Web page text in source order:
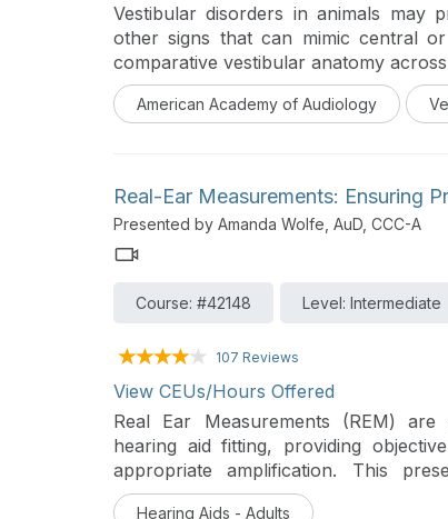
Vestibular disorders in animals may
other signs that can mimic central
comparative vestibular anatomy
clinical presentation. Common
media/interna, infections, and
animals and exotic species illustrate
into differential diagnosis, treatment
and management of vestibular disorders
American Academy of Audiology
Real-Ear Measurements: Ensuring
Presented by Amanda Wolfe, AuD, CCC-A
Course: #42148 Level: Intermediate
107 Reviews
View CEUs/Hours Offered
Real Ear Measurements (REM)
hearing aid fitting, providing
appropriate amplification. This
procedures of REM in modern
Hearing Aids - Adults